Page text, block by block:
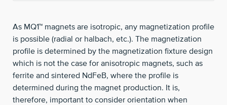
As MQ1™ magnets are isotropic, any magnetization profile
is possible (radial or halbach, etc.). The magnetization
profile is determined by the magnetization fixture design
which is not the case for anisotropic magnets, such as
ferrite and sintered NdFeB, where the profile is
determined during the magnet production. It is,
therefore, important to consider orientation when